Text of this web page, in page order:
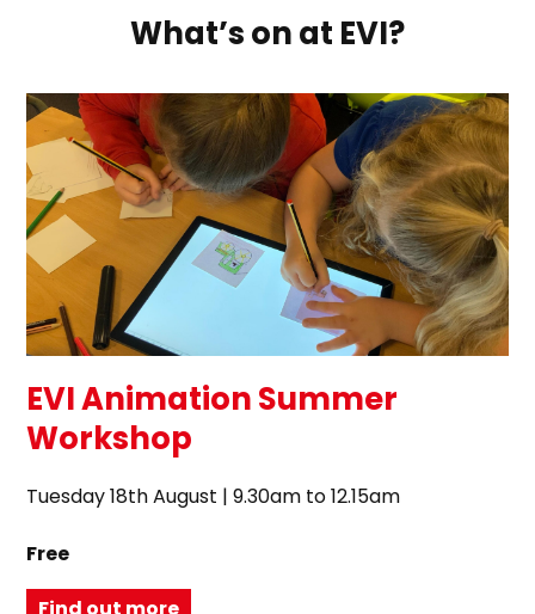
What’s on at EVI?
EVI Animation Summer
Workshop
Tuesday 18th August | 9.30am to 12.15am
Free